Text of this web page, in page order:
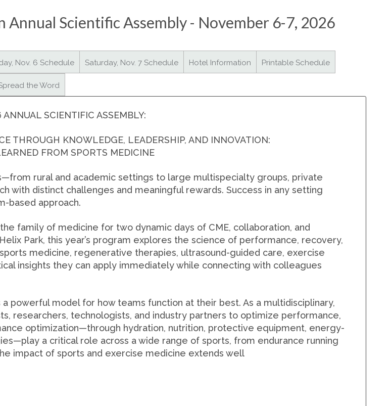
SMA Connect
Scientific Assembly - November 6-7, 2026
Nov. 6 Schedule Saturday, Nov. 7 Schedule Hotel Information Printable Schedule
the Word
ANNUAL SCIENTIFIC ASSEMBLY:
THROUGH KNOWLEDGE, LEADERSHIP, AND INNOVATION:
FROM SPORTS MEDICINE
rural and academic settings to large multispecialty groups, private
with distinct challenges and meaningful rewards. Success in any setting
based approach.
family of medicine for two dynamic days of CME, collaboration, and
Park, this year’s program explores the science of performance, recovery,
medicine, regenerative therapies, ultrasound-guided care, exercise
insights they can apply immediately while connecting with colleagues
powerful model for how teams function at their best. As a multidisciplinary,
researchers, technologists, and industry partners to optimize performance,
optimization—through hydration, nutrition, protective equipment, energy-
a critical role across a wide range of sports, from endurance running
impact of sports and exercise medicine extends well